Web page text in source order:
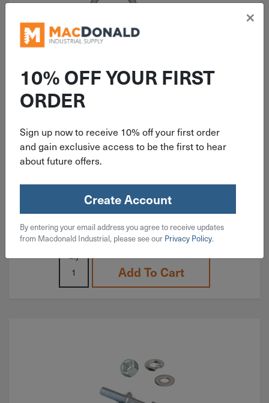
ITEM: DIB226516
2-1/8" National Light Closed S
Hook Zinc 3 Pack N121-277
$3.19
3 in stock
Qty
Add To Cart
10% OFF YOUR FIRST
ORDER
Sign up now to receive 10% off your first order
and gain exclusive access to be the first to hear
about future offers.
Create Account
By entering your email address you agree to receive updates
from Macdonald Industrial, please see our Privacy Policy.
×